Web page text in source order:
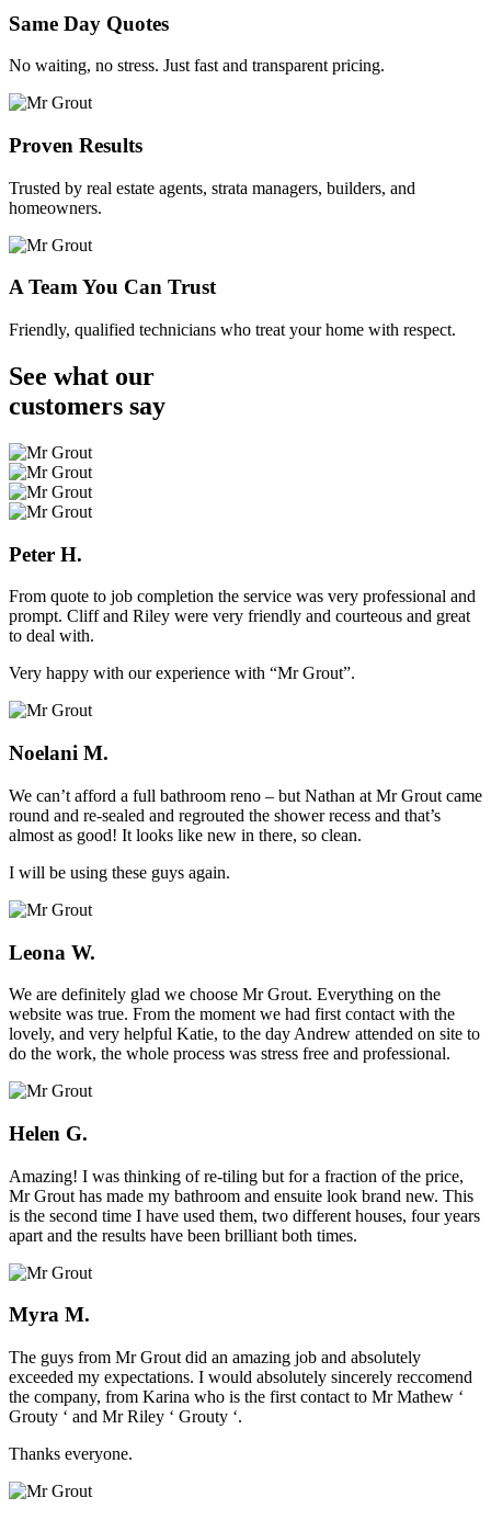
Same Day Quotes
No waiting, no stress. Just fast and transparent pricing.
Proven Results
Trusted by real estate agents, strata managers, builders, and
homeowners.
A Team You Can Trust
Friendly, qualified technicians who treat your home with respect.
See what our
customers say
Peter H.
From quote to job completion the service was very professional and
prompt. Cliff and Riley were very friendly and courteous and great
to deal with.
Very happy with our experience with “Mr Grout”.
Noelani M.
We can’t afford a full bathroom reno – but Nathan at Mr Grout came
round and re-sealed and regrouted the shower recess and that’s
almost as good! It looks like new in there, so clean.
I will be using these guys again.
Leona W.
We are definitely glad we choose Mr Grout. Everything on the
website was true. From the moment we had first contact with the
lovely, and very helpful Katie, to the day Andrew attended on site to
do the work, the whole process was stress free and professional.
Helen G.
Amazing! I was thinking of re-tiling but for a fraction of the price,
Mr Grout has made my bathroom and ensuite look brand new. This
is the second time I have used them, two different houses, four years
apart and the results have been brilliant both times.
Myra M.
The guys from Mr Grout did an amazing job and absolutely
exceeded my expectations. I would absolutely sincerely reccomend
the company, from Karina who is the first contact to Mr Mathew ‘
Grouty ‘ and Mr Riley ‘ Grouty ‘.
Thanks everyone.